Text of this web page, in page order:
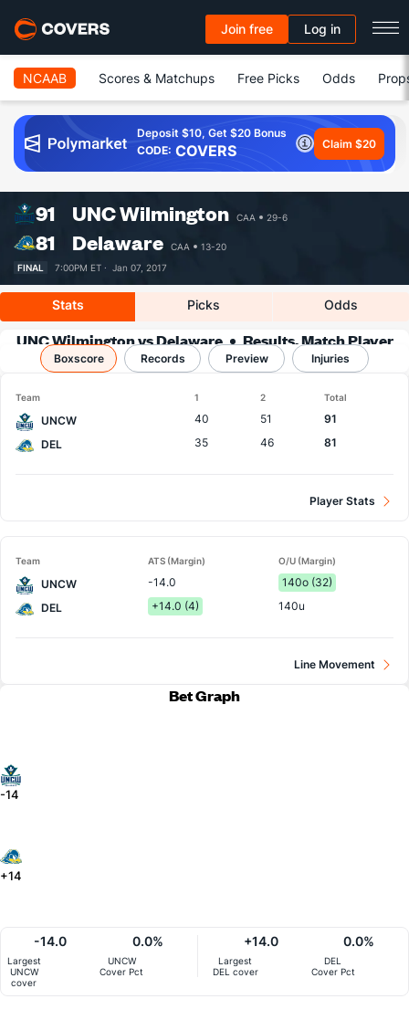
Join free Log in
NCAAB Scores & Matchups Free Picks Odds
Deposit $10, Get $20 Bonus
CODE: COVERS Claim $20
91 UNC Wilmington CAA 29-6
81 Delaware CAA
13-20
FINAL
7:00PM ET · Jan 07, 2017
Stats Picks Odds
UNC Wilmington vs Delaware
Results, Match Player
Stats & Records
Boxscore Records Preview Injuries
Team 1 2 Total
UNCW 40 51
91
DEL
35 46 81
Player Stats
Team ATS (Margin) O/U (Margin)
UNCW -14.0
140o (32)
DEL
+14.0 (4) 140u
Line Movement
Bet Graph
-14
+14
Largest
UNCW
cover
-14.0
UNCW
Cover Pct
0.0%
Largest
DEL cover
+14.0
DEL
Cover Pct
0.0%